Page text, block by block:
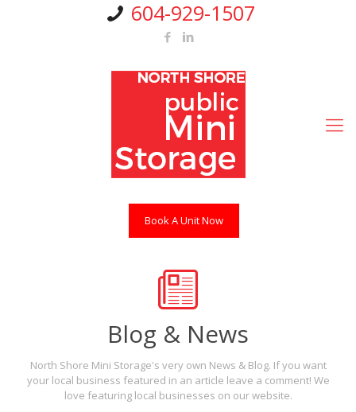
604-929-1507
Book A Unit Now
Blog & News
North Shore Mini Storage's very own News & Blog. If you want
your local business featured in an article leave a comment! We
love featuring local businesses on our website.